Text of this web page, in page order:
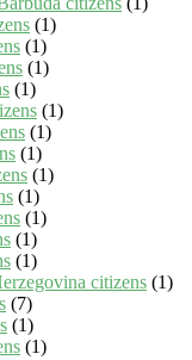
(1)
(1)
(1)
(1)
(1)
(1)
(1)
(1)
(1)
(1)
(1)
(1)
citizens (1)
(7)
(1)
(1)